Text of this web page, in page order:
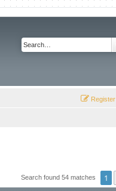
Register
Search found 54 matches 1